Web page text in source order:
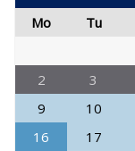
Mo
Tu
2
3
9
10
16
17